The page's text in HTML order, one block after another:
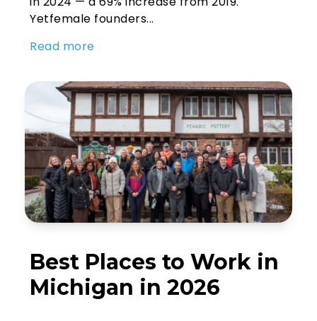
Yetfemale founders...
Read more
Best Places to Work in
Michigan in 2026